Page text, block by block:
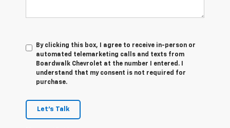
By clicking this box, I agree to receive in-person or
automated telemarketing calls and texts from
Boardwalk Chevrolet at the number I entered. I
understand that my consent is not required for
purchase.
Let's Talk